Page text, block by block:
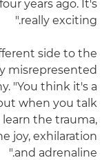
years ago. It's
really exciting."
side to the
misrepresented
"You think it's a
when you talk
the trauma,
joy, exhilaration
and adrenaline."